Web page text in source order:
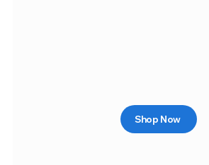
Shop Now